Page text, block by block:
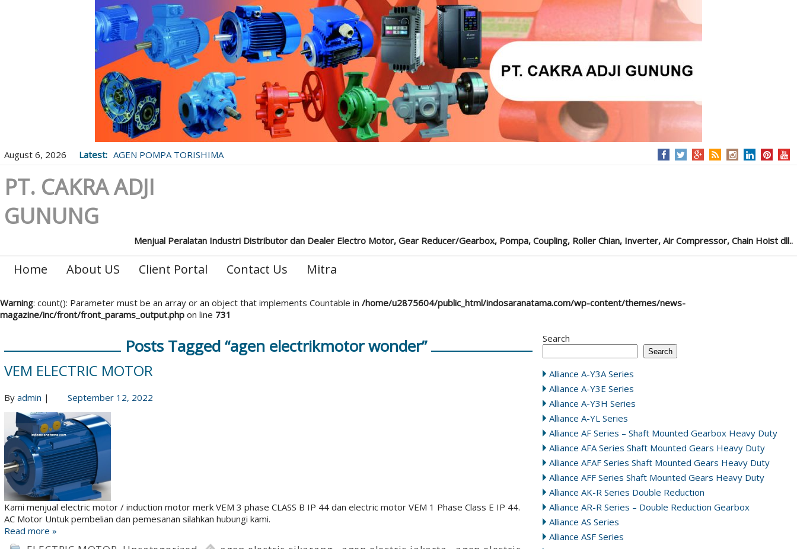
August 6, 2026 Latest: AGEN POMPA TORISHIMA
PT. CAKRA ADJI
GUNUNG
Menjual Peralatan Industri Distributor dan Dealer Electro Motor, Gear Reducer/Gearbox, Pompa, Coupling, Roller Chian, Inverter, Air Compressor, Chain Hoist dll..
Home About US Client Portal Contact Us Mitra
Warning: count(): Parameter must be an array or an object that implements Countable in /home/u2875604/public_html/indosaranatama.com/wp-content/themes/news-
magazine/inc/front/front_params_output.php on line 731
Search
Search
Alliance A-Y3A Series
Alliance A-Y3E Series
Alliance A-Y3H Series
Alliance A-YL Series
Alliance AF Series – Shaft Mounted Gearbox Heavy Duty
Alliance AFA Series Shaft Mounted Gears Heavy Duty
Alliance AFAF Series Shaft Mounted Gears Heavy Duty
Alliance AFF Series Shaft Mounted Gears Heavy Duty
Alliance AK-R Series Double Reduction
Alliance AR-R Series – Double Reduction Gearbox
Alliance AS Series
Alliance ASF Series
Posts Tagged “agen electrikmotor wonder”
VEM ELECTRIC MOTOR
By admin | September 12, 2022
Kami menjual electric motor / induction motor merk VEM 3 phase CLASS B IP 44 dan electric motor VEM 1 Phase Class E IP 44.
AC Motor Untuk pembelian dan pemesanan silahkan hubungi kami.
Read more »